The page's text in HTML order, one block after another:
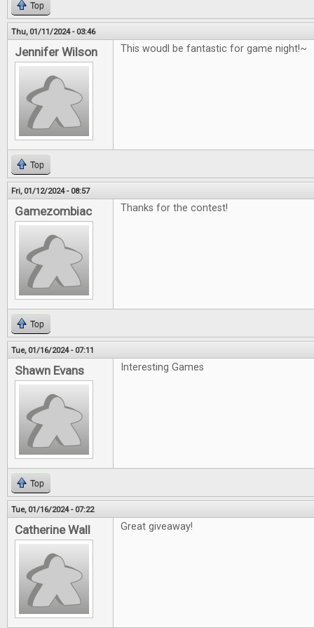
Top
Thu, 01/11/2024 - 03:46
Jennifer Wilson This woudl be fantastic for game night!~
Top
Fri, 01/12/2024 - 08:57
Gamezombiac Thanks for the contest!
Top
Tue, 01/16/2024 - 07:11
Shawn Evans Interesting Games
Top
Tue, 01/16/2024 - 07:22
Catherine Wall Great giveaway!